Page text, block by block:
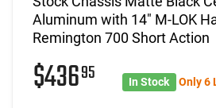
Aluminum with 14" M-LOK
Remington 700 Short Action
$43695 In Stock Only 6